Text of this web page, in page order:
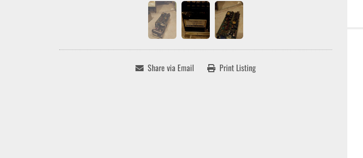
Share via Email Print Listing